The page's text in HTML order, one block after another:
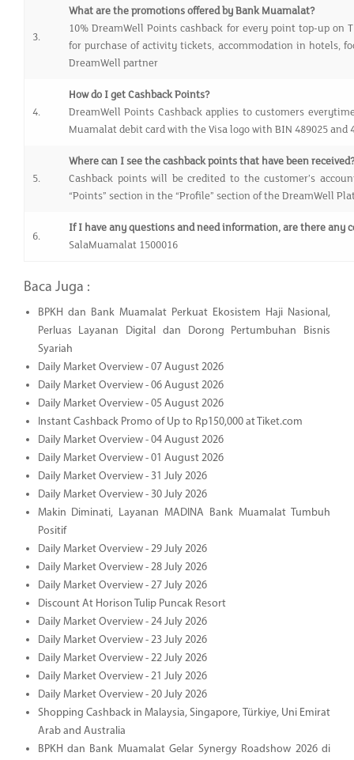
3.
What are the promotions offered by Bank Muamalat?
10% DreamWell Points cashback for every point top-up on
for purchase of activity tickets, accommodation in hotels,
DreamWell partner
4.
How do I get Cashback Points?
DreamWell Points Cashback applies to customers
Muamalat debit card with the Visa logo with BIN 489025 and
5.
Where can I see the cashback points that have been
Cashback points will be credited to the customer’s
“Points” section in the “Profile” section of the DreamWell
6.
If I have any questions and need information, are there any
SalaMuamalat 1500016
Baca Juga :
BPKH dan Bank Muamalat Perkuat Ekosistem Haji Nasional,
Perluas Layanan Digital dan Dorong Pertumbuhan Bisnis
Syariah
Daily Market Overview - 07 August 2026
Daily Market Overview - 06 August 2026
Daily Market Overview - 05 August 2026
Instant Cashback Promo of Up to Rp150,000 at Tiket.com
Daily Market Overview - 04 August 2026
Daily Market Overview - 01 August 2026
Daily Market Overview - 31 July 2026
Daily Market Overview - 30 July 2026
Makin Diminati, Layanan MADINA Bank Muamalat Tumbuh
Positif
Daily Market Overview - 29 July 2026
Daily Market Overview - 28 July 2026
Daily Market Overview - 27 July 2026
Discount At Horison Tulip Puncak Resort
Daily Market Overview - 24 July 2026
Daily Market Overview - 23 July 2026
Daily Market Overview - 22 July 2026
Daily Market Overview - 21 July 2026
Daily Market Overview - 20 July 2026
Shopping Cashback in Malaysia, Singapore, Türkiye, Uni Emirat
Arab and Australia
BPKH dan Bank Muamalat Gelar Synergy Roadshow 2026 di